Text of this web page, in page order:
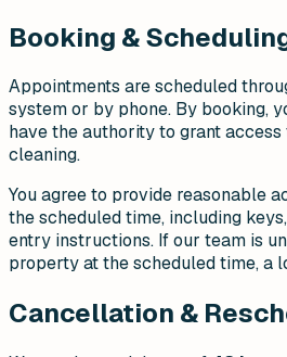
Booking &
Appointments are scheduled
system or by phone. By booking,
have the authority to grant
cleaning.
You agree to provide reasonable
the scheduled time, including
entry instructions. If our team is
property at the scheduled time, a
Cancellation &